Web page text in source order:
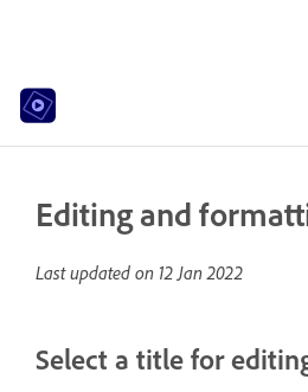
Editing and
Last updated on 12 Jan 2022
Select a title for